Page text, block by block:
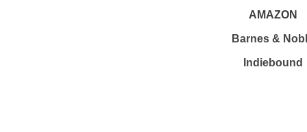
AMAZON
Barnes &
Indiebound